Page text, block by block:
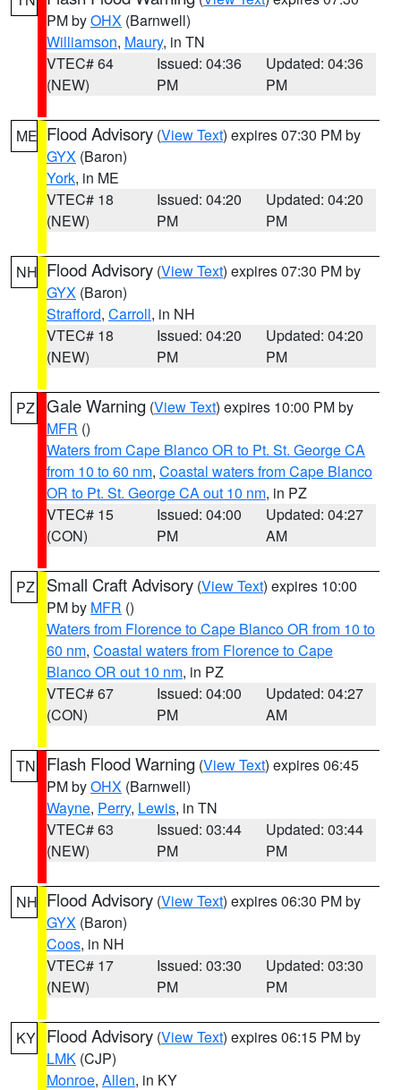
PM byOHX (Barnwell)
Williamson, Maury, in TN
VTEC# 64
(NEW)
Issued: 04:36
PM
Updated: 04:36
PM
ME Flood Advisory (View Text) expires 07:30 PM by
GYX (Baron)
York, in ME
VTEC# 18
(NEW)
Issued: 04:20
PM
Updated: 04:20
PM
NH Flood Advisory (View Text) expires 07:30 PM by
GYX (Baron)
Strafford, Carroll, in NH
VTEC# 18
(NEW)
Issued: 04:20
PM
Updated: 04:20
PM
PZ Gale Warning (View Text) expires 10:00 PM by
MFR ()
Waters from Cape Blanco OR to Pt. St. George CA
from 10 to 60 nm, Coastal waters from Cape Blanco
OR to Pt. St. George CA out 10 nm, in PZ
VTEC# 15
(CON)
Issued: 04:00
PM
Updated: 04:27
AM
PZ Small Craft Advisory (View Text) expires 10:00
PM by MFR ()
Waters from Florence to Cape Blanco OR from 10 to
60 nm, Coastal waters from Florence to Cape
Blanco OR out 10 nm, in PZ
VTEC# 67
(CON)
Issued: 04:00
PM
Updated: 04:27
AM
TN Flash Flood Warning (View Text) expires 06:45
PM byOHX (Barnwell)
Wayne, Perry, Lewis, in TN
VTEC# 63
(NEW)
Issued: 03:44
PM
Updated: 03:44
PM
NH Flood Advisory (View Text) expires 06:30 PM by
GYX (Baron)
Coos, in NH
VTEC# 17
(NEW)
Issued: 03:30
PM
Updated: 03:30
PM
KY Flood Advisory (View Text) expires 06:15 PM by
LMK (CJP)
Monroe, Allen, in KY